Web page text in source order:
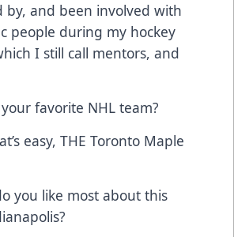
by, and been involved with
people during my hockey
I still call mentors, and
your favorite NHL team?
easy, THE Toronto Maple
you like most about this